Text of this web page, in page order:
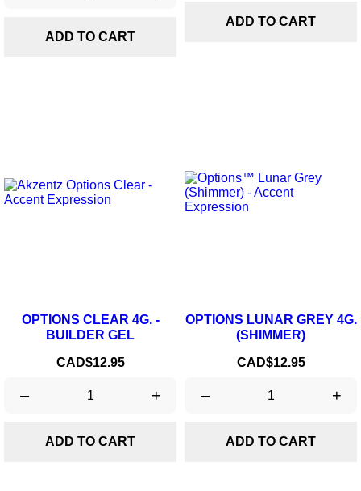
ADD TO CART
ADD TO CART
OPTIONS CLEAR 4G. -
BUILDER GEL
Price
CAD$12.95
– +
ADD TO CART
OPTIONS LUNAR GREY 4G.
(SHIMMER)
Price
CAD$12.95
– +
ADD TO CART